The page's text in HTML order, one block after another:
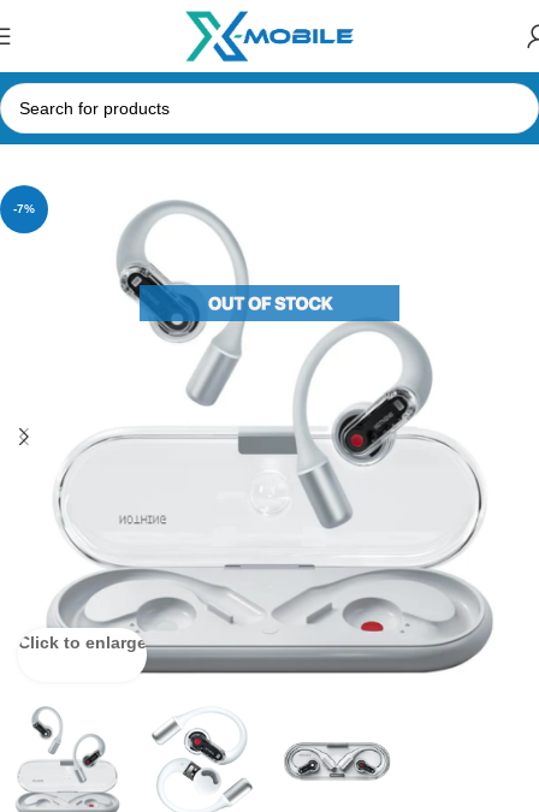
Home Bluetooth Earbuds Nothing
-7%
Click to enlarge